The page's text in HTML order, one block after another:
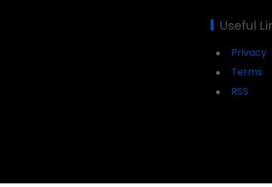
Useful
Privacy
Terms
RSS